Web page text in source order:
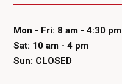
Mon - Fri: 8 am - 4:30 pm
Sat: 10 am - 4 pm
Sun: CLOSED